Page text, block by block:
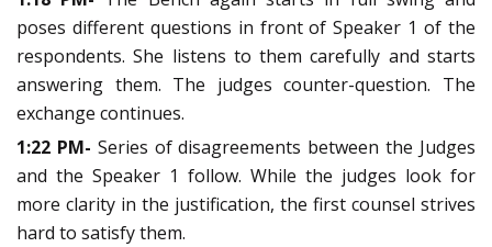
poses different questions in front of Speaker 1 of the
respondents. She listens to them carefully and starts
answering them. The judges counter-question. The
exchange continues.
1:22 PM- Series of disagreements between the Judges
and the Speaker 1 follow. While the judges look for
more clarity in the justification, the first counsel strives
hard to satisfy them.